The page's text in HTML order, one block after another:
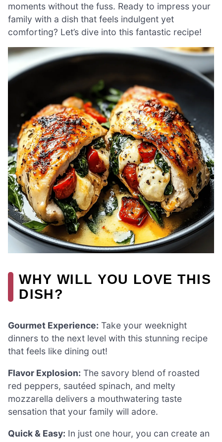
moments without the fuss. Ready to impress your
family with a dish that feels indulgent yet
comforting? Let’s dive into this fantastic recipe!
WHY WILL YOU LOVE THIS
DISH?
Gourmet Experience: Take your weeknight
dinners to the next level with this stunning recipe
that feels like dining out!
Flavor Explosion: The savory blend of roasted
red peppers, sautéed spinach, and melty
mozzarella delivers a mouthwatering taste
sensation that your family will adore.
Quick & Easy: In just one hour, you can create an